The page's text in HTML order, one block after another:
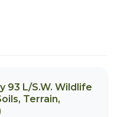
93 L/S.W. Wildlife
Terrain,